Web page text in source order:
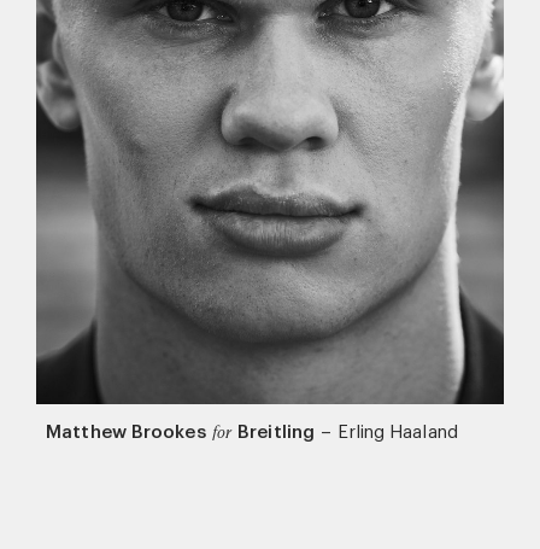
Matthew Brookes for Breitling – Erling Haaland